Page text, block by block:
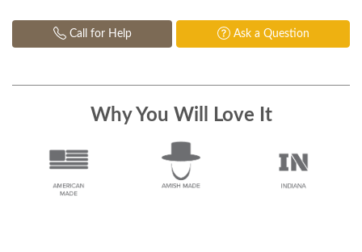
Call for Help Ask a Question
Why You Will Love It